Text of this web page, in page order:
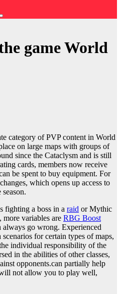
game World
category of PVP content in World
on large maps with groups of
since the Cataclysm and is still
cards, members now receive
be spent to buy equipment. For
which opens up access to
fighting a boss in a raid or Mythic
variables are RBG Boost
always go wrong. Experienced
for certain types of maps,
individual responsibility of the
in the abilities of other classes,
opponents.can partially help
not allow you to play well,